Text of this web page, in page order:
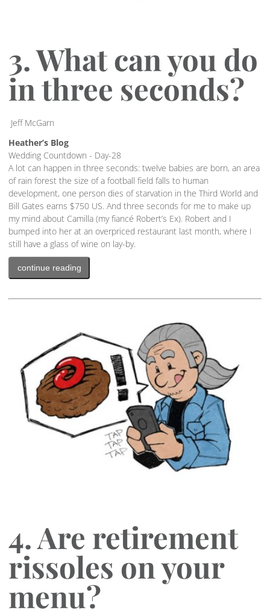
3. What can you do
in three seconds?
Jeff McGarn
Heather’s Blog
Wedding Countdown - Day-28
A lot can happen in three seconds: twelve babies are born, an area
of rain forest the size of a football field falls to human
development, one person dies of starvation in the Third World and
Bill Gates earns $750 US. And three seconds for me to make up
my mind about Camilla (my fiancé Robert’s Ex). Robert and I
bumped into her at an overpriced restaurant last month, where I
still have a glass of wine on lay-by.
continue reading
4. Are retirement
rissoles on your
menu?